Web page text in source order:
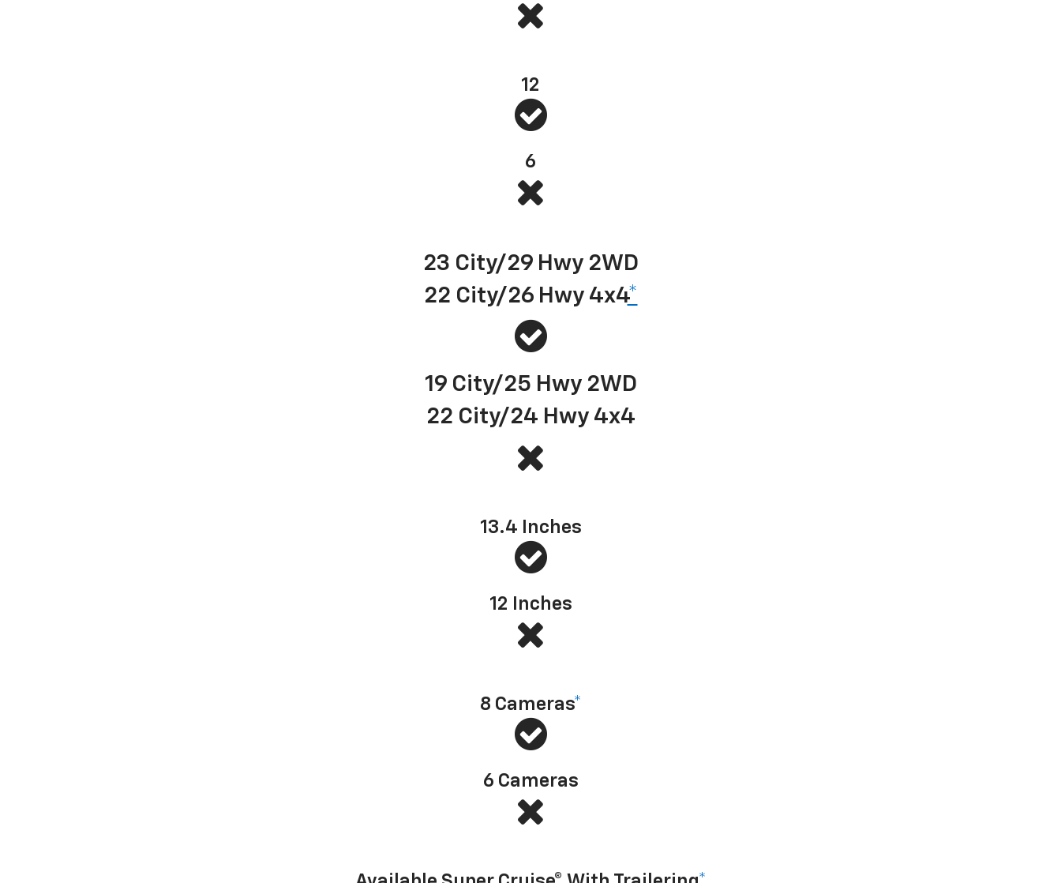
12
6
23 City/29 Hwy 2WD
22 City/26 Hwy 4x4*
19 City/25 Hwy 2WD
22 City/24 Hwy 4x4
13.4 Inches
12 Inches
8 Cameras*
6 Cameras